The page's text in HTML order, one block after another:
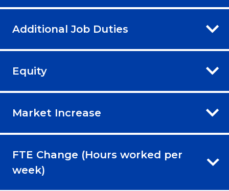
Additional Job Duties
Equity
Market Increase
FTE Change (Hours worked per
week)